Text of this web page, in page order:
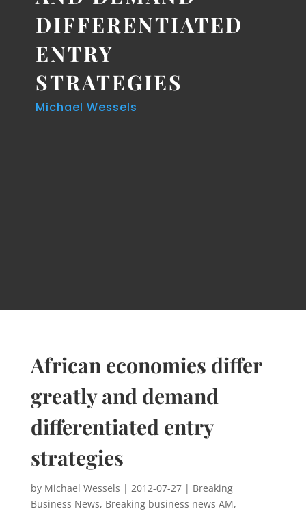
DIFFERENTIATED
ENTRY
STRATEGIES
Michael Wessels
African economies differ
greatly and demand
differentiated entry
strategies
by Michael Wessels | 2012-07-27| Breaking
Business News, Breaking business news AM,